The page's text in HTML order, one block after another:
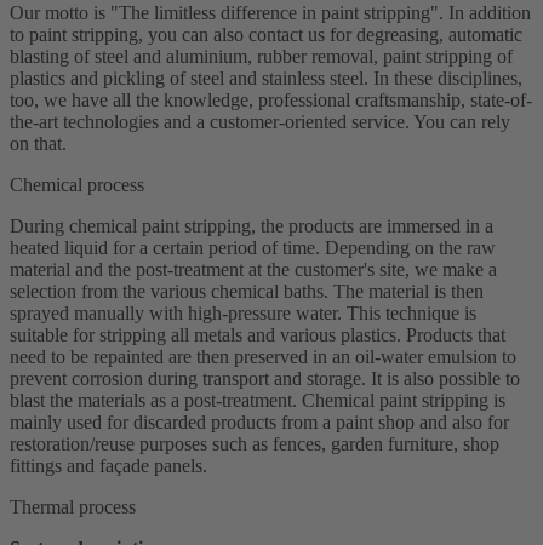
Our motto is "The limitless difference in paint stripping". In addition
to paint stripping, you can also contact us for degreasing, automatic
blasting of steel and aluminium, rubber removal, paint stripping of
plastics and pickling of steel and stainless steel. In these disciplines,
too, we have all the knowledge, professional craftsmanship, state-of-
the-art technologies and a customer-oriented service. You can rely
on that.
Chemical process
During chemical paint stripping, the products are immersed in a
heated liquid for a certain period of time. Depending on the raw
material and the post-treatment at the customer's site, we make a
selection from the various chemical baths. The material is then
sprayed manually with high-pressure water. This technique is
suitable for stripping all metals and various plastics. Products that
need to be repainted are then preserved in an oil-water emulsion to
prevent corrosion during transport and storage. It is also possible to
blast the materials as a post-treatment. Chemical paint stripping is
mainly used for discarded products from a paint shop and also for
restoration/reuse purposes such as fences, garden furniture, shop
fittings and façade panels.
Thermal process